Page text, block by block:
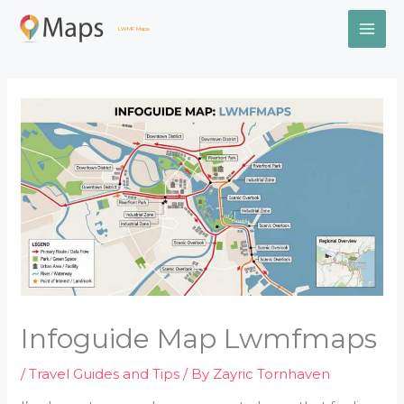
content
LWMF Maps
Infoguide Map Lwmfmaps
/Travel Guides and Tips / By Zayric Tornhaven